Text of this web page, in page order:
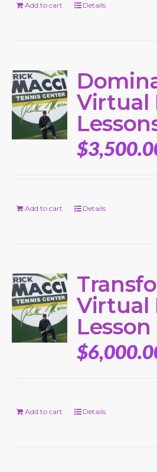
Add to cart Details
Virtual
$
Add to cart Details
Virtual
Lesson
$
Add to cart Details